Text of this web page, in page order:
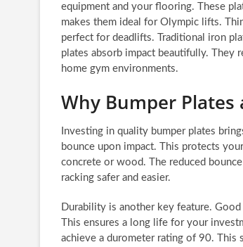
equipment and your flooring. These
makes them ideal for Olympic lifts.
perfect for deadlifts. Traditional iron
plates absorb impact beautifully. They
home gym environments.
Why Bumper
Investing in quality bumper plates
bounce upon impact. This protects
concrete or wood. The reduced
racking safer and easier.
Durability is another key feature.
This ensures a long life for your
achieve a durometer rating of 90. This